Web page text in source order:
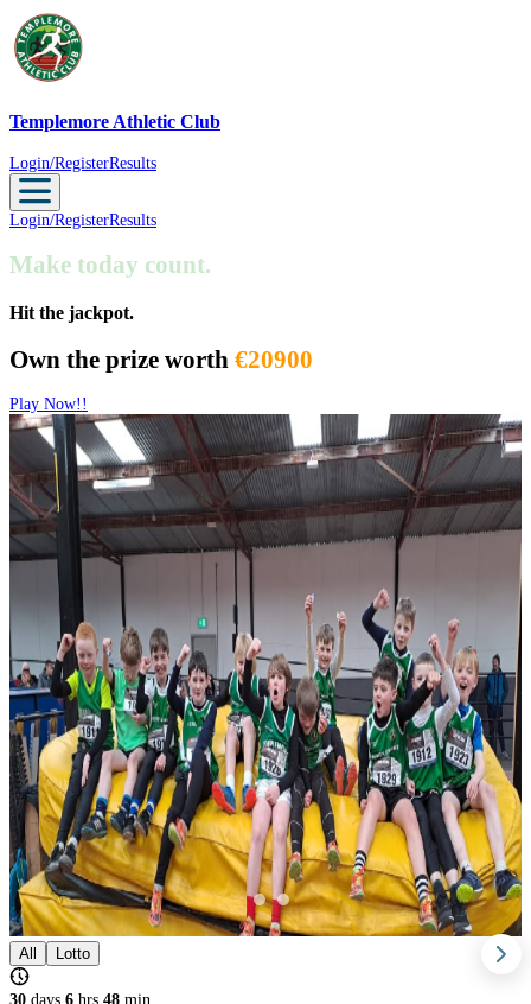
Templemore Athletic Club
Login/RegisterResults
Login/RegisterResults
Make today count.
Hit the jackpot.
Own the prize worth €20900
Play Now!!
All Lotto
30 days 6 hrs 48 min